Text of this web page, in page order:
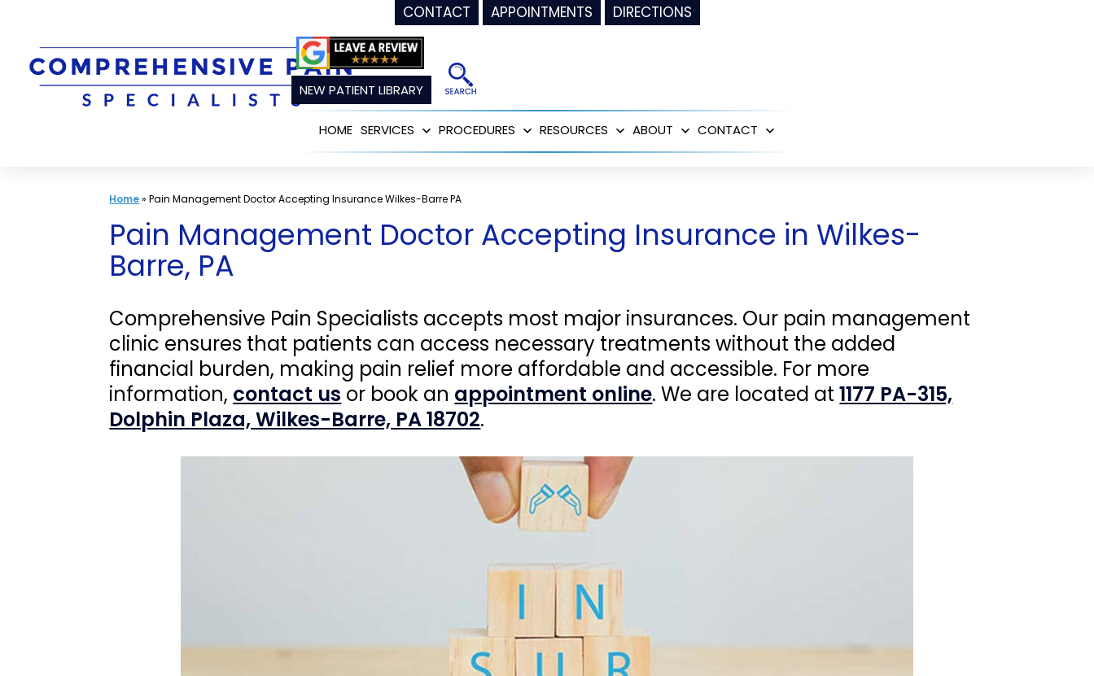
CONTACT APPOINTMENTS DIRECTIONS
content
NEW PATIENT LIBRARY
HOME SERVICES
Open
PROCEDURES
Open
RESOURCES
Open
ABOUT
Open
CONTACT
Home»Pain Management Doctor Accepting Insurance Wilkes-Barre PA
Pain Management Doctor Accepting Insurance in Wilkes-
Barre, PA
Comprehensive Pain Specialists accepts most major insurances. Our pain management
clinic ensures that patients can access necessary treatments without the added
financial burden, making pain relief more affordable and accessible. For more
information, contact us or book an appointment online. We are located at1177 PA-315,
Dolphin Plaza, Wilkes-Barre, PA 18702.